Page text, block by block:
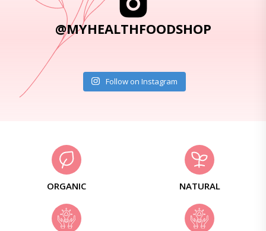
@MYHEALTHFOODSHOP
Follow on Instagram
ORGANIC NATURAL